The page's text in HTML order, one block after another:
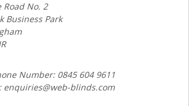
Road No. 2
Business Park
Number: 0845 604 9611
enquiries@web-blinds.com